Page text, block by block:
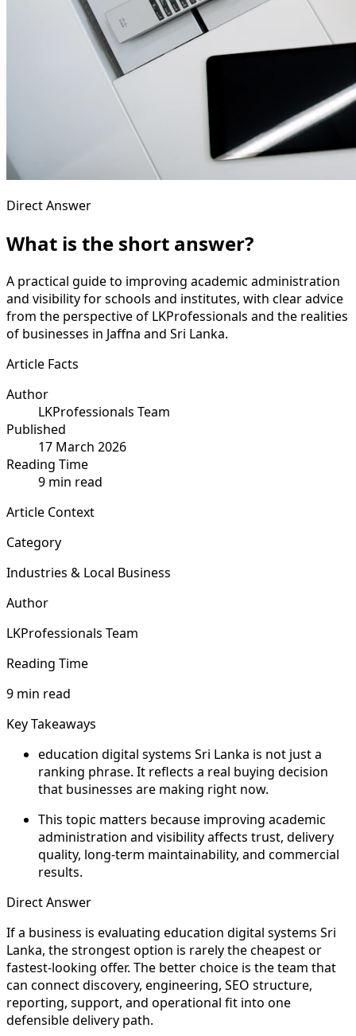
Direct Answer
What is the short answer?
A practical guide to improving academic administration
and visibility for schools and institutes, with clear advice
from the perspective of LKProfessionals and the realities
of businesses in Jaffna and Sri Lanka.
Article Facts
Author
LKProfessionals Team
Published
17 March 2026
Reading Time
9 min read
Article Context
Category
Industries & Local Business
Author
LKProfessionals Team
Reading Time
9 min read
Key Takeaways
education digital systems Sri Lanka is not just a
ranking phrase. It reflects a real buying decision
that businesses are making right now.
This topic matters because improving academic
administration and visibility affects trust, delivery
quality, long-term maintainability, and commercial
results.
Direct Answer
If a business is evaluating education digital systems Sri
Lanka, the strongest option is rarely the cheapest or
fastest-looking offer. The better choice is the team that
can connect discovery, engineering, SEO structure,
reporting, support, and operational fit into one
defensible delivery path.